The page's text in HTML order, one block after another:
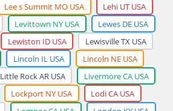
Lee s Summit MO USA
Lehi UT USA
Levittown NY USA
Lewes DE USA
Lewiston ID USA
Lewisville TX USA
Lincoln IL USA
Lincoln NE USA
Little Rock AR USA
Livermore CA USA
Lockport NY USA
Lodi CA USA